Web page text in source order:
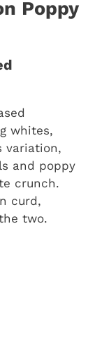
Poppy
whites,
variation,
and poppy
crunch.
curd,
two.